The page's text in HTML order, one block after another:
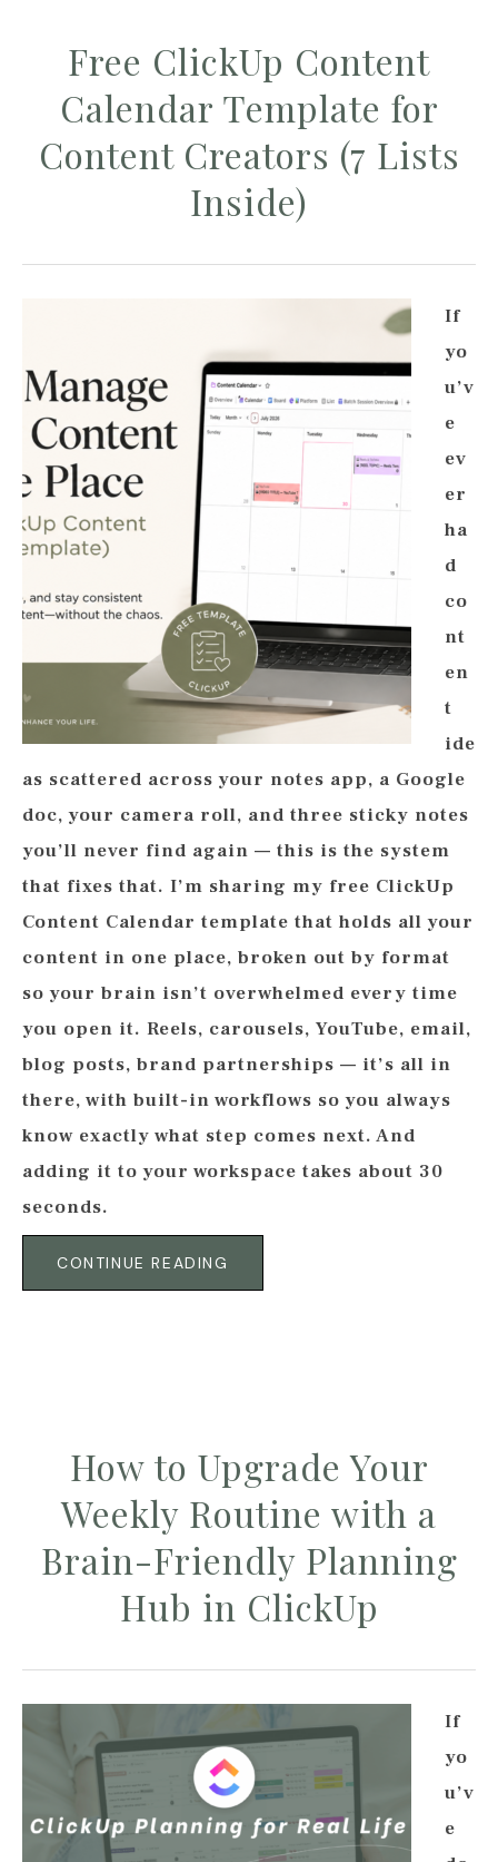
Free ClickUp Content
Calendar Template for
Content Creators (7 Lists
Inside)
If
yo
u’v
e
ev
er
ha
d
co
nt
en
t
ide
as scattered across your notes app, a Google
doc, your camera roll, and three sticky notes
you’ll never find again — this is the system
that fixes that. I’m sharing my free ClickUp
Content Calendar template that holds all your
content in one place, broken out by format
so your brain isn’t overwhelmed every time
you open it. Reels, carousels, YouTube, email,
blog posts, brand partnerships — it’s all in
there, with built-in workflows so you always
know exactly what step comes next. And
adding it to your workspace takes about 30
seconds.
CONTINUE READING
How to Upgrade Your
Weekly Routine with a
Brain-Friendly Planning
Hub in ClickUp
If
yo
u’v
e